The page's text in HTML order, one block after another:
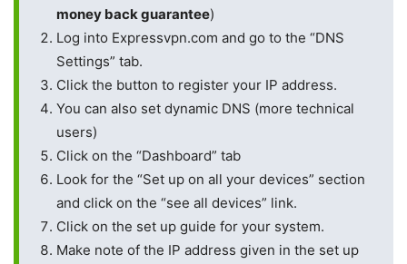
money back guarantee)
Log into Expressvpn.com and go to the “DNS
Settings” tab.
Click the button to register your IP address.
You can also set dynamic DNS (more technical
users)
Click on the “Dashboard” tab
Look for the “Set up on all your devices” section
and click on the “see all devices” link.
Click on the set up guide for your system.
Make note of the IP address given in the set up